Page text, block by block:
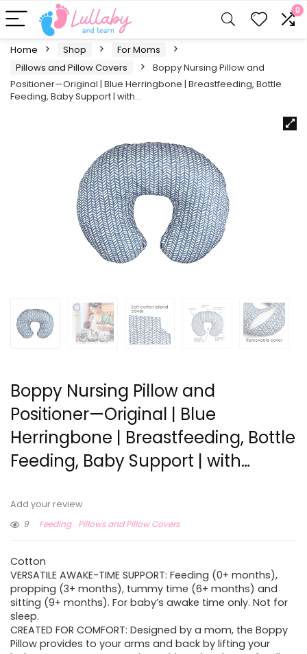
0
Home Shop
For Moms
Pillows and Pillow Covers
Boppy Nursing Pillow and
Positioner—Original | Blue Herringbone | Breastfeeding, Bottle
Feeding, Baby Support | with…
Boppy Nursing Pillow and
Positioner—Original | Blue
Herringbone | Breastfeeding, Bottle
Feeding, Baby Support | with…
Add your review
9
Feeding Pillows and Pillow Covers
Cotton
VERSATILE AWAKE-TIME SUPPORT: Feeding (0+ months),
propping (3+ months), tummy time (6+ months) and
sitting (9+ months). For baby’s awake time only. Not for
sleep.
CREATED FOR COMFORT: Designed by a mom, the Boppy
Pillow provides to your arms and back by lifting your